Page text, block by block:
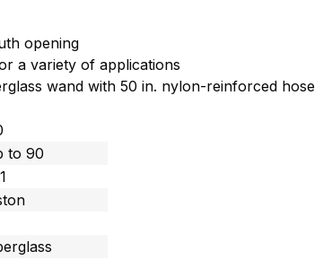
opening
a variety of applications
wand with 50 in. nylon-reinforced hose
to 90